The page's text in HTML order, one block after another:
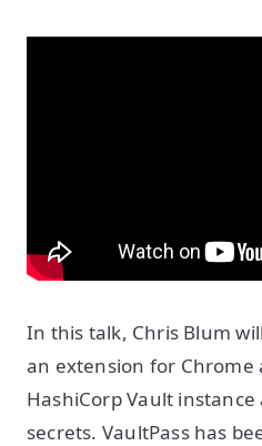
In this talk, Chris Blum
an extension for Chrome
HashiCorp Vault
secrets. VaultPass has